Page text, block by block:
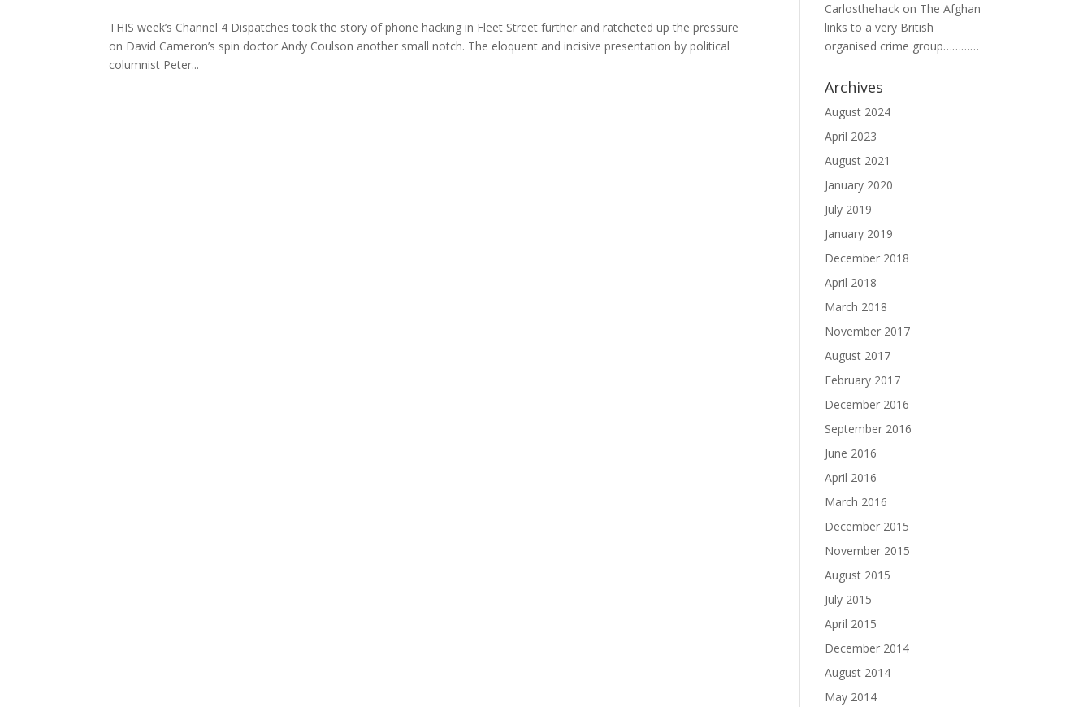
THIS week’s Channel 4 Dispatches took the story of phone hacking in Fleet Street further and ratcheted up the pressure
on David Cameron’s spin doctor Andy Coulson another small notch. The eloquent and incisive presentation by political
columnist Peter...
Carlosthehack on The Afghan
links to a very British
organised crime group…………
Archives
August 2024
April 2023
August 2021
January 2020
July 2019
January 2019
December 2018
April 2018
March 2018
November 2017
August 2017
February 2017
December 2016
September 2016
June 2016
April 2016
March 2016
December 2015
November 2015
August 2015
July 2015
April 2015
December 2014
August 2014
May 2014